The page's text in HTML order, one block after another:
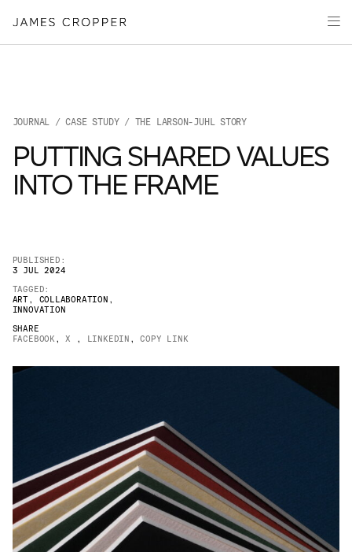
Paper
Packaging
About
James Cropper Creates
All Products
OUR SITES
JAMES CROPPER
JOURNAL /CASE STUDY/ THE LARSON-JUHL STORY
PUTTING SHARED VALUES
INTO THE FRAME
PUBLISHED:
3 JUL 2024
TAGGED:
ART, COLLABORATION ,
INNOVATION
SHARE
FACEBOOK , X , LINKEDIN , COPY LINK